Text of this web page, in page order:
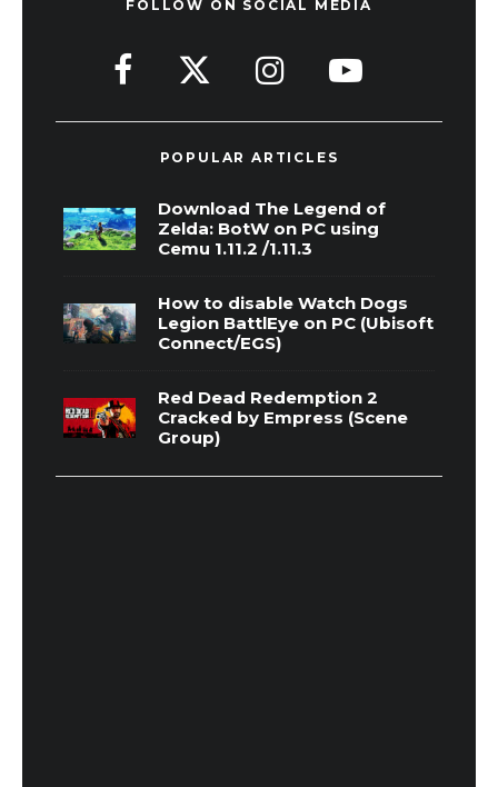
FOLLOW ON SOCIAL MEDIA
POPULAR ARTICLES
Download The Legend of
Zelda: BotW on PC using
Cemu 1.11.2 /1.11.3
How to disable Watch Dogs
Legion BattlEye on PC (Ubisoft
Connect/EGS)
Red Dead Redemption 2
Cracked by Empress (Scene
Group)